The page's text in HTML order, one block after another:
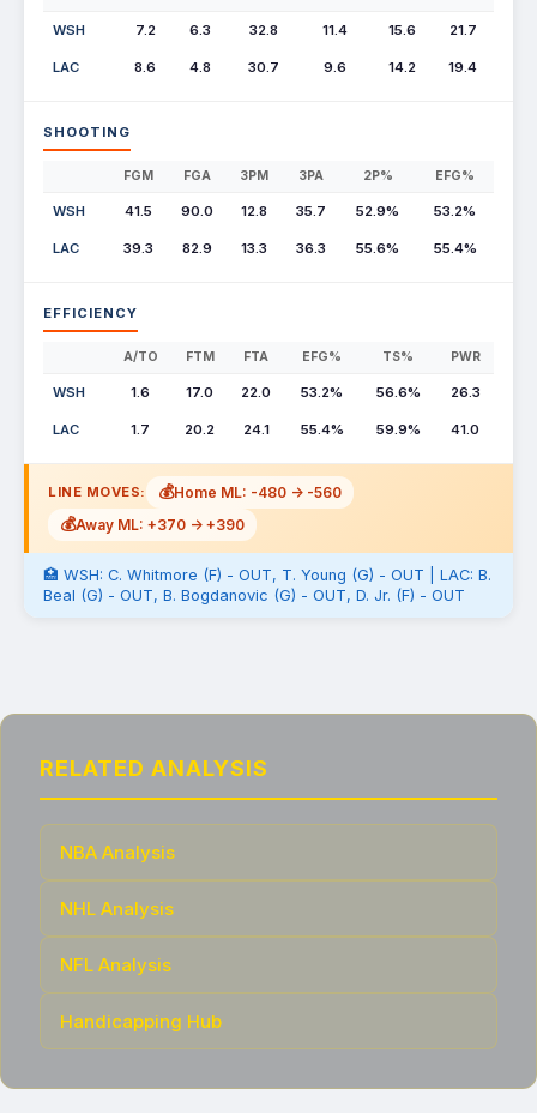
WSH 7.2 6.3 32.8 11.4 15.6 21.7
LAC 8.6 4.8 30.7 9.6 14.2 19.4
SHOOTING
FGM FGA 3PM 3PA 2P% EFG%
WSH 41.5 90.0 12.8 35.7 52.9% 53.2%
LAC 39.3 82.9 13.3 36.3 55.6% 55.4%
EFFICIENCY
A/TO FTM FTA EFG% TS% PWR
WSH 1.6 17.0 22.0 53.2% 56.6% 26.3
LAC 1.7 20.2 24.1 55.4% 59.9% 41.0
LINE MOVES: 💰Home ML: -480 -> -560
💰Away ML: +370 -> +390
🏥 WSH: C. Whitmore (F) - OUT, T. Young (G) - OUT | LAC: B.
Beal (G) - OUT, B. Bogdanovic (G) - OUT, D. Jr. (F) - OUT
RELATED ANALYSIS
NBA Analysis
NHL Analysis
NFL Analysis
Handicapping Hub